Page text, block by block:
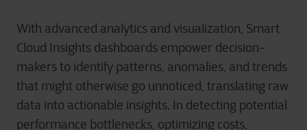
With advanced analytics and visualization, Smart
Cloud Insights dashboards empower decision-
makers to identify patterns, anomalies, and trends
that might otherwise go unnoticed, translating raw
data into actionable insights. In detecting potential
performance bottlenecks, optimizing costs,